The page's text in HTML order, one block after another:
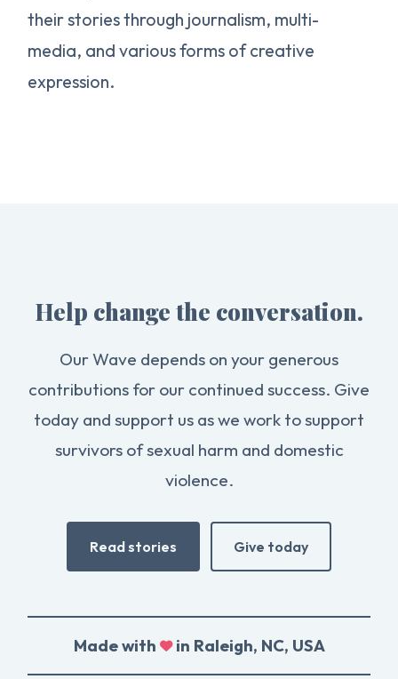
their stories through journalism, multi-
media, and various forms of creative
expression.
Help change the conversation.
Our Wave depends on your generous
contributions for our continued success. Give
today and support us as we work to support
survivors of sexual harm and domestic
violence.
Read stories Give today
Made with in Raleigh, NC, USA